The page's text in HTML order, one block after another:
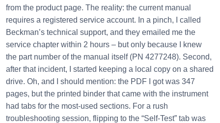
from the product page. The reality: the current manual
requires a registered service account. In a pinch, I called
Beckman’s technical support, and they emailed me the
service chapter within 2 hours – but only because I knew
the part number of the manual itself (PN 4277248). Second,
after that incident, I started keeping a local copy on a shared
drive. Oh, and I should mention: the PDF I got was 347
pages, but the printed binder that came with the instrument
had tabs for the most‑used sections. For a rush
troubleshooting session, flipping to the “Self‑Test” tab was